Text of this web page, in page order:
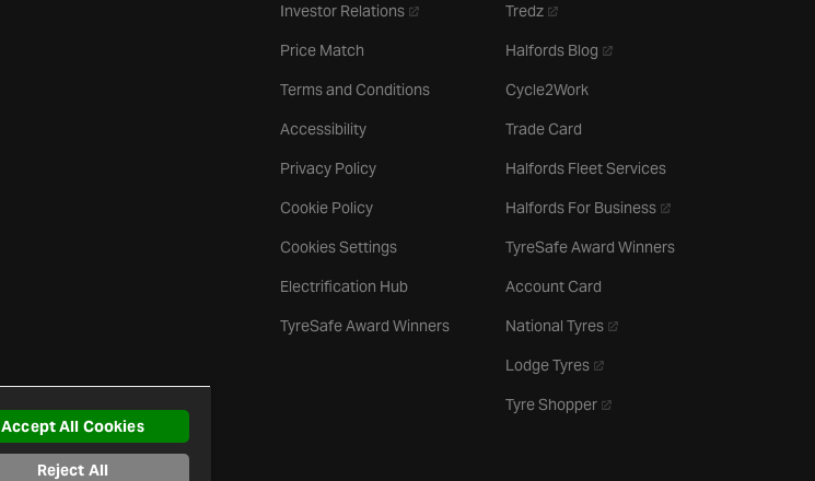
Investor Relations- opens in a new tab
Price Match
Terms and Conditions
Accessibility
Privacy Policy
Cookie Policy
Cookies Settings
Electrification Hub
TyreSafe Award Winners
Tredz- opens in a new tab
Halfords Blog - opens in a new tab
Cycle2Work
Trade Card
Halfords Fleet Services
Halfords For Business- opens in a new tab
TyreSafe Award Winners
Account Card
National Tyres- opens in a new tab
Lodge Tyres- opens in a new tab
Tyre Shopper- opens in a new tab
Accept All Cookies
Reject All